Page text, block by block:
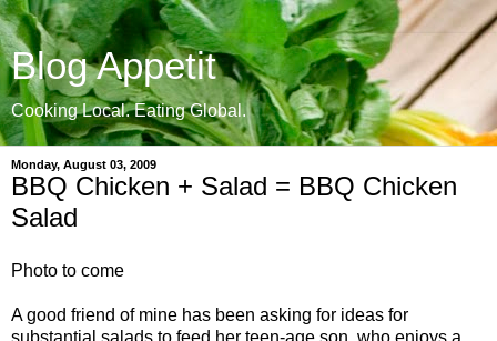
Blog Appetit
Cooking Local. Eating Global.
Monday, August 03, 2009
BBQ Chicken + Salad = BBQ Chicken
Salad
Photo to come
A good friend of mine has been asking for ideas for
substantial salads to feed her teen-age son, who enjoys a